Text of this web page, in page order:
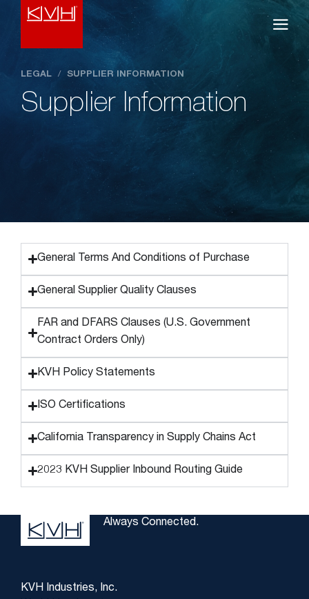
LEGAL / SUPPLIER INFORMATION
Supplier Information
General Terms And Conditions of Purchase
General Supplier Quality Clauses
FAR and DFARS Clauses (U.S. Government
Contract Orders Only)
KVH Policy Statements
ISO Certifications
California Transparency in Supply Chains Act
2023 KVH Supplier Inbound Routing Guide
Always Connected.
KVH Industries, Inc.